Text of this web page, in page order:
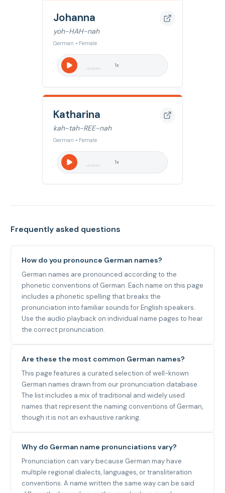
Johanna
yoh-HAH-nah
German • Female
1x
Katharina
kah-tah-REE-nah
German • Female
1x
Frequently asked questions
How do you pronounce German names?
German names are pronounced according to the
phonetic conventions of German. Each name on this page
includes a phonetic spelling that breaks the
pronunciation into familiar sounds for English speakers.
Use the audio playback on individual name pages to hear
the correct pronunciation.
Are these the most common German names?
This page features a curated selection of well-known
German names drawn from our pronunciation database.
The list includes a mix of traditional and widely used
names that represent the naming conventions of German,
though it is not an exhaustive ranking.
Why do German name pronunciations vary?
Pronunciation can vary because German may have
multiple regional dialects, languages, or transliteration
conventions. A name written the same way can be said